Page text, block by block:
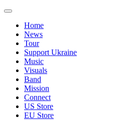
Home
News
Tour
Support Ukraine
Music
Visuals
Band
Mission
Connect
US Store
EU Store